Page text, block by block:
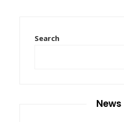
Search
News